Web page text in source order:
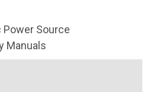
Power Source
Manuals